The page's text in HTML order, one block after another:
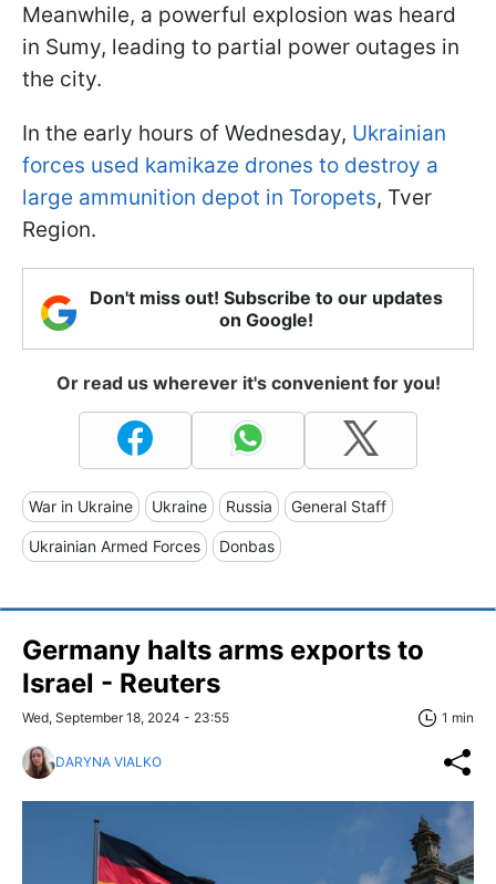
Meanwhile, a powerful explosion was heard
in Sumy, leading to partial power outages in
the city.
In the early hours of Wednesday, Ukrainian
forces used kamikaze drones to destroy a
large ammunition depot in Toropets, Tver
Region.
Don't miss out! Subscribe to our updates
on Google!
Or read us wherever it's convenient for you!
War in Ukraine Ukraine Russia General Staff
Ukrainian Armed Forces Donbas
Germany halts arms exports to
Israel - Reuters
Wed, September 18, 2024 - 23:55 1 min
DARYNA VIALKO